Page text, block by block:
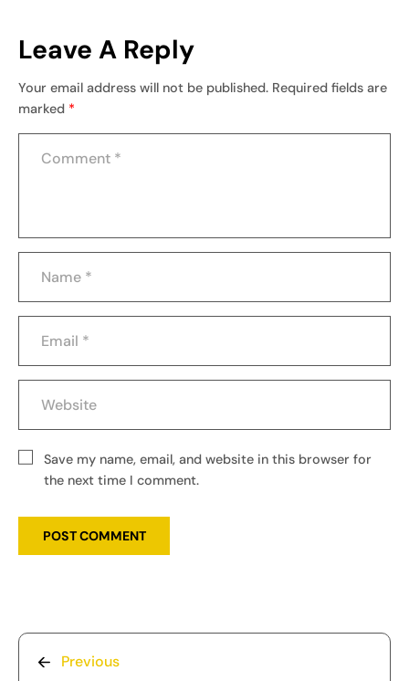
Leave A Reply
Your email address will not be published. Required fields are
marked *
Save my name, email, and website in this browser for
the next time I comment.
Previous